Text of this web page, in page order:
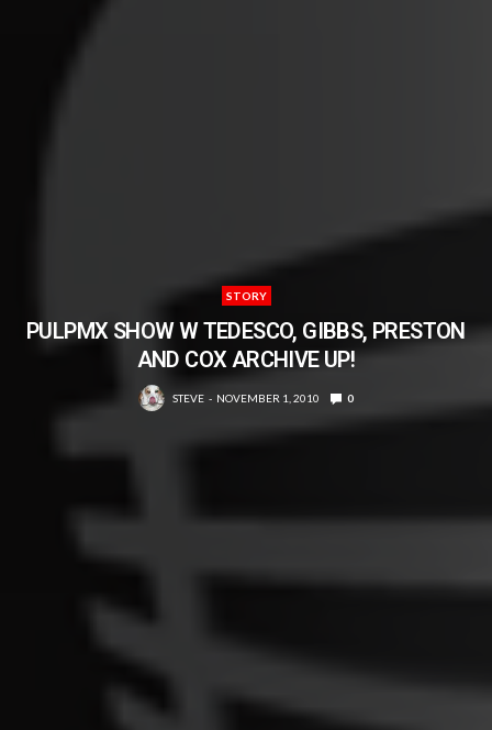
STORY
PULPMX SHOW W TEDESCO, GIBBS, PRESTON
AND COX ARCHIVE UP!
STEVE NOVEMBER 1, 2010 0